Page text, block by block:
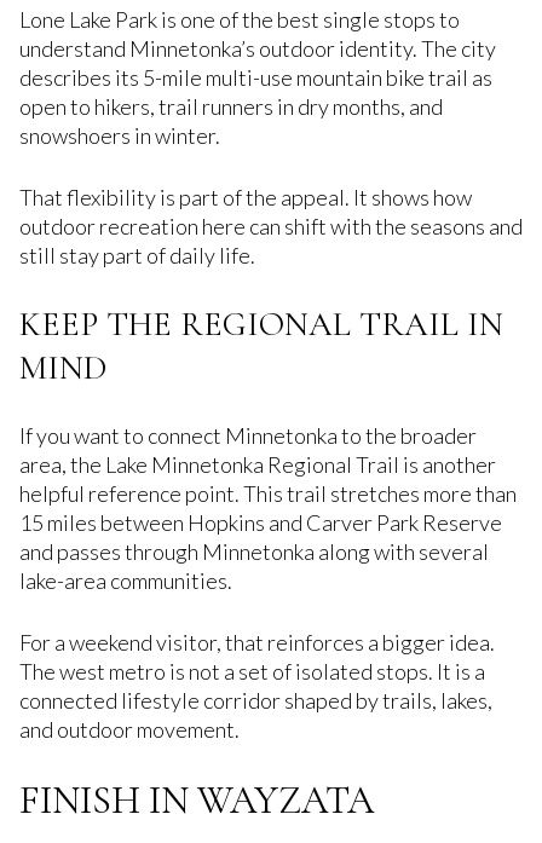
Lone Lake Park is one of the best single stops to
understand Minnetonka’s outdoor identity. The city
describes its 5-mile multi-use mountain bike trail as
open to hikers, trail runners in dry months, and
snowshoers in winter.
That flexibility is part of the appeal. It shows how
outdoor recreation here can shift with the seasons and
still stay part of daily life.
KEEP THE REGIONAL TRAIL IN
MIND
If you want to connect Minnetonka to the broader
area, the Lake Minnetonka Regional Trail is another
helpful reference point. This trail stretches more than
15 miles between Hopkins and Carver Park Reserve
and passes through Minnetonka along with several
lake-area communities.
For a weekend visitor, that reinforces a bigger idea.
The west metro is not a set of isolated stops. It is a
connected lifestyle corridor shaped by trails, lakes,
and outdoor movement.
FINISH IN WAYZATA